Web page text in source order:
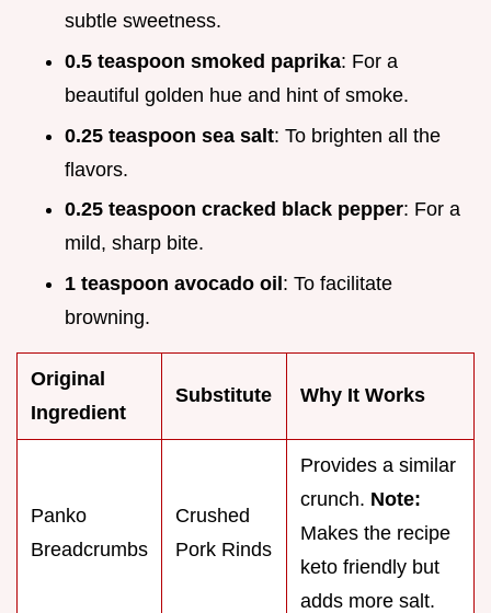
subtle sweetness.
0.5 teaspoon smoked paprika: For a
beautiful golden hue and hint of smoke.
0.25 teaspoon sea salt: To brighten all the
flavors.
0.25 teaspoon cracked black pepper: For a
mild, sharp bite.
1 teaspoon avocado oil: To facilitate
browning.
Original
Ingredient
Substitute Why It Works
Panko
Breadcrumbs
Crushed
Pork Rinds
Provides a similar
crunch. Note:
Makes the recipe
keto friendly but
adds more salt.